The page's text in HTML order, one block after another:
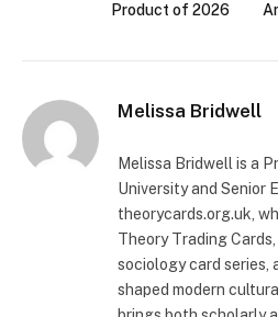
Product of 2026
Melissa Bridwell
Melissa Bridwell is a
University and Senior
theorycards.org.uk,
Theory Trading
sociology card series,
shaped modern